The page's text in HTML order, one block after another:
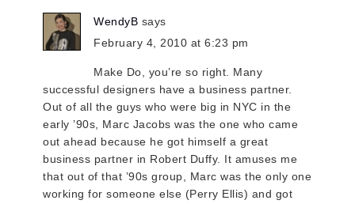
WendyB says
February 4, 2010 at 6:23 pm
Make Do, you’re so right. Many
successful designers have a business partner.
Out of all the guys who were big in NYC in the
early ’90s, Marc Jacobs was the one who came
out ahead because he got himself a great
business partner in Robert Duffy. It amuses me
that out of that ’90s group, Marc was the only one
working for someone else (Perry Ellis) and got